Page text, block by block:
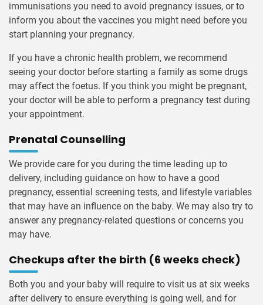
immunisations you need to avoid pregnancy issues, or to
inform you about the vaccines you might need before you
start planning your pregnancy.
If you have a chronic health problem, we recommend
seeing your doctor before starting a family as some drugs
may affect the foetus. If you think you might be pregnant,
your doctor will be able to perform a pregnancy test during
your appointment.
Prenatal Counselling
We provide care for you during the time leading up to
delivery, including guidance on how to have a good
pregnancy, essential screening tests, and lifestyle variables
that may have an influence on the baby. We may also try to
answer any pregnancy-related questions or concerns you
may have.
Checkups after the birth (6 weeks check)
Both you and your baby will require to visit us at six weeks
after delivery to ensure everything is going well, and for